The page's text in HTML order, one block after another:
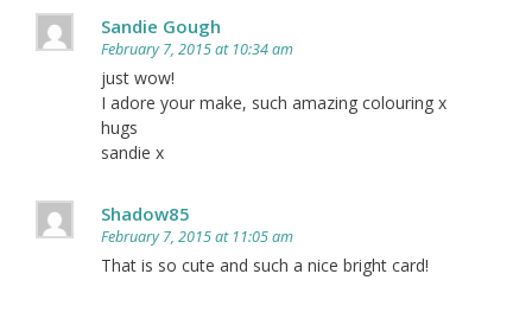
Sandie Gough
February 7, 2015 at 10:34 am
just wow!
I adore your make, such amazing colouring x
hugs
sandie x
Shadow85
February 7, 2015 at 11:05 am
That is so cute and such a nice bright card!